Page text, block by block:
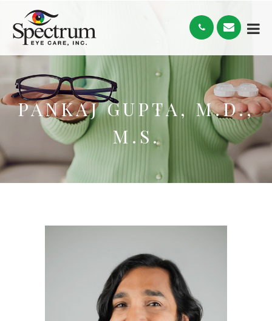
PANKAJ GUPTA, M.D.,
M.S.